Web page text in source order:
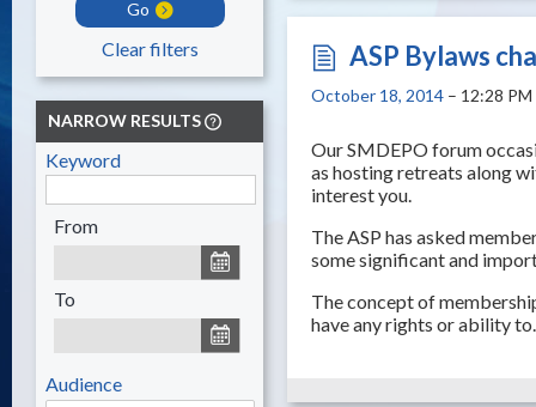
Go
Clear filters
NARROW RESULTS
Keyword
From
To
Audience
ASP Bylaws
October 18, 2014 – 12:28
Our SMDEPO forum
as hosting retreats along
interest you.
The ASP has asked
some significant and
The concept of
have any rights or ability